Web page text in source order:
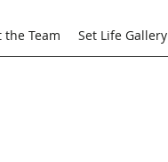
the Team Set Life Gallery